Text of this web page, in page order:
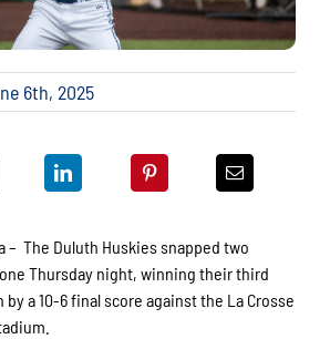
6th, 2025
– The Duluth Huskies snapped two
Thursday night, winning their third
a 10-6 final score against the La Crosse